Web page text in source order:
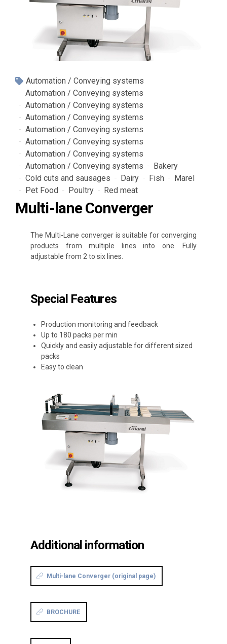
Automation / Conveying systems
Automation / Conveying systems
Automation / Conveying systems
Automation / Conveying systems
Automation / Conveying systems
Automation / Conveying systems
Automation / Conveying systems
Automation / Conveying systems
Bakery
Cold cuts and sausages
Dairy Fish
Marel
Pet Food
Poultry Red meat
Multi-lane Converger
The Multi-Lane converger is suitable for converging
products from multiple lines into one. Fully
adjustable from 2 to six lines.
Special Features
Production monitoring and feedback
Up to 180 packs per min
Quickly and easily adjustable for different sized
packs
Easy to clean
Additional information
Multi-lane Converger (original page)
BROCHURE